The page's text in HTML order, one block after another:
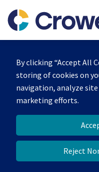
By clicking “Accept All
storing of cookies on
navigation, analyze
marketing efforts.
Reject
content
Home
Our
Team
Services
Contact